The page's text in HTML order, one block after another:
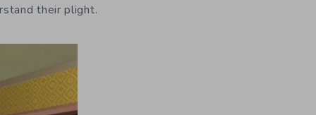
their plight.